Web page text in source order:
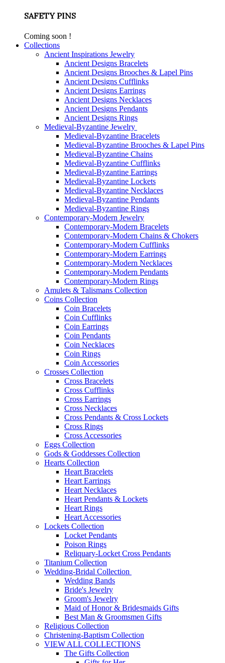
SAFETY PINS
Coming soon !
Collections
Ancient Inspirations Jewelry
Ancient Designs Bracelets
Ancient Designs Brooches & Lapel Pins
Ancient Designs Cufflinks
Ancient Designs Earrings
Ancient Designs Necklaces
Ancient Designs Pendants
Ancient Designs Rings
Medieval-Byzantine Jewelry
Medieval-Byzantine Bracelets
Medieval-Byzantine Brooches & Lapel Pins
Medieval-Byzantine Chains
Medieval-Byzantine Cufflinks
Medieval-Byzantine Earrings
Medieval-Byzantine Lockets
Medieval-Byzantine Necklaces
Medieval-Byzantine Pendants
Medieval-Byzantine Rings
Contemporary-Modern Jewelry
Contemporary-Modern Bracelets
Contemporary-Modern Chains & Chokers
Contemporary-Modern Cufflinks
Contemporary-Modern Earrings
Contemporary-Modern Necklaces
Contemporary-Modern Pendants
Contemporary-Modern Rings
Amulets & Talismans Collection
Coins Collection
Coin Bracelets
Coin Cufflinks
Coin Earrings
Coin Pendants
Coin Necklaces
Coin Rings
Coin Accessories
Crosses Collection
Cross Bracelets
Cross Cufflinks
Cross Earrings
Cross Necklaces
Cross Pendants & Cross Lockets
Cross Rings
Cross Accessories
Eggs Collection
Gods & Goddesses Collection
Hearts Collection
Heart Bracelets
Heart Earrings
Heart Necklaces
Heart Pendants & Lockets
Heart Rings
Heart Accessories
Lockets Collection
Locket Pendants
Poison Rings
Reliquary-Locket Cross Pendants
Titanium Collection
Wedding-Bridal Collection
Wedding Bands
Bride's Jewelry
Groom's Jewelry
Maid of Honor & Bridesmaids Gifts
Best Man & Groomsmen Gifts
Religious Collection
Christening-Baptism Collection
VIEW ALL COLLECTIONS
The Gifts Collection